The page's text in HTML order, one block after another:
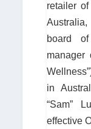
retailer
board of
manager
in
“Sam”
effective